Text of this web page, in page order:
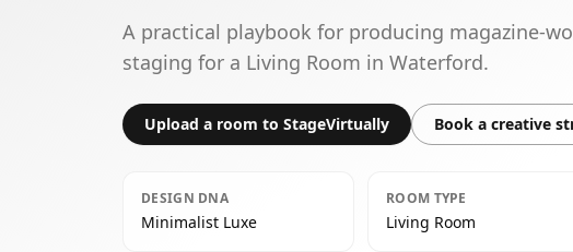
A practical playbook for producing magazine-
staging for a Living Room in Waterford.
Upload a room to StageVirtually Book a creative
DESIGN DNA
Minimalist Luxe
ROOM TYPE
Living Room